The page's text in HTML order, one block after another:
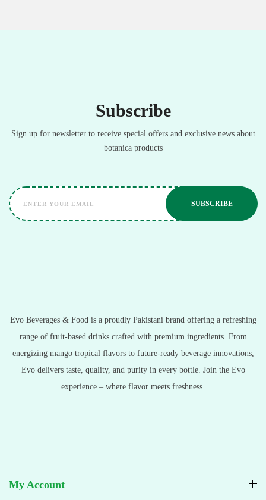
Subscribe
Sign up for newsletter to receive special offers and exclusive news about
botanica products
Evo Beverages & Food is a proudly Pakistani brand offering a refreshing
range of fruit-based drinks crafted with premium ingredients. From
energizing mango tropical flavors to future-ready beverage innovations,
Evo delivers taste, quality, and purity in every bottle. Join the Evo
experience – where flavor meets freshness.
My Account